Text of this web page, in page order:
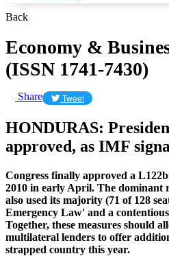
Back
Economy &
(ISSN 1741-7430)
Share Tweet
HONDURAS:
approved, as IMF
Congress finally approved a
2010 in early April. The dominant
also used its majority (71 of 128
Emergency Law' and a
Together, these measures should
multilateral lenders to offer
strapped country this year.